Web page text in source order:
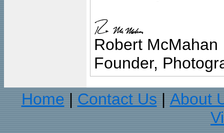
Robert McMahan
Founder,
Home
Contact Us
About